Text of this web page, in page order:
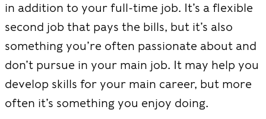
in addition to your full-time job. It’s a flexible
second job that pays the bills, but it’s also
something you’re often passionate about and
don’t pursue in your main job. It may help you
develop skills for your main career, but more
often it’s something you enjoy doing.